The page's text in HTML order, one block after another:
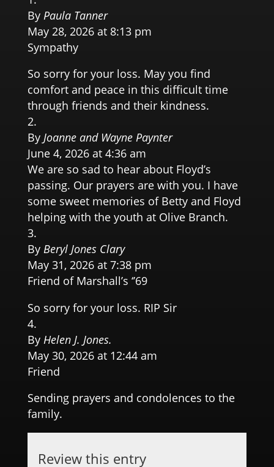
By Paula Tanner
May 28, 2026 at 8:13 pm
Sympathy
So sorry for your loss. May you find
comfort and peace in this difficult time
through friends and their kindness.
By Joanne and Wayne Paynter
June 4, 2026 at 4:36 am
We are so sad to hear about Floyd’s
passing. Our prayers are with you. I have
some sweet memories of Betty and Floyd
helping with the youth at Olive Branch.
By Beryl Jones Clary
May 31, 2026 at 7:38 pm
Friend of Marshall’s ‘’69
So sorry for your loss. RIP Sir
By Helen J. Jones.
May 30, 2026 at 12:44 am
Friend
Sending prayers and condolences to the
family.
Review this entry